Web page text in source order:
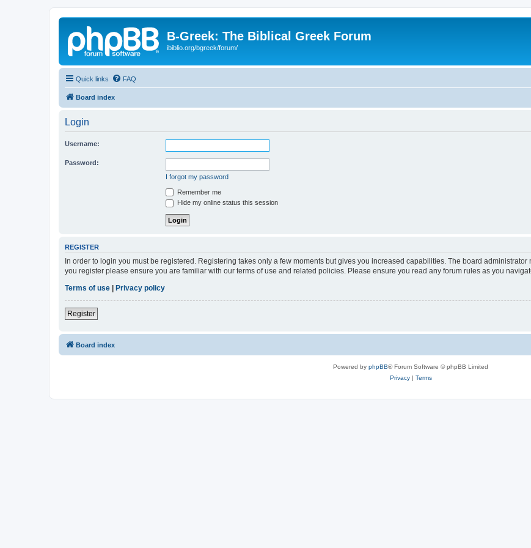
B-Greek: The Biblical Greek Forum
ibiblio.org/bgreek/forum/
Quick links FAQ
Board index
Login
Username:
Password:
I forgot my password
Remember me
Hide my online status this session
REGISTER
In order to login you must be registered. Registering takes only a few moments but gives you increased capabilities. The board
you register please ensure you are familiar with our terms of use and related policies. Please ensure you read any forum rules as you
Terms of use
Privacy policy
Register
Board index
Powered by phpBB® Forum Software © phpBB Limited
Privacy| Terms